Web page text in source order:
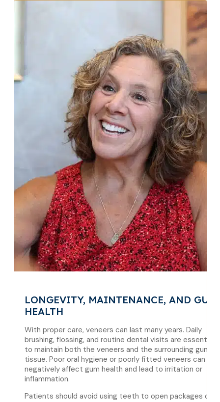
LONGEVITY, MAINTENANCE, AND GUM
HEALTH
With proper care, veneers can last many years. Daily
brushing, flossing, and routine dental visits are essential
to maintain both the veneers and the surrounding gum
tissue. Poor oral hygiene or poorly fitted veneers can
negatively affect gum health and lead to irritation or
inflammation.
Patients should avoid using teeth to open packages or